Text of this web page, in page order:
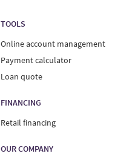
TOOLS
Online account management
Payment calculator
Loan quote
FINANCING
Retail financing
OUR COMPANY